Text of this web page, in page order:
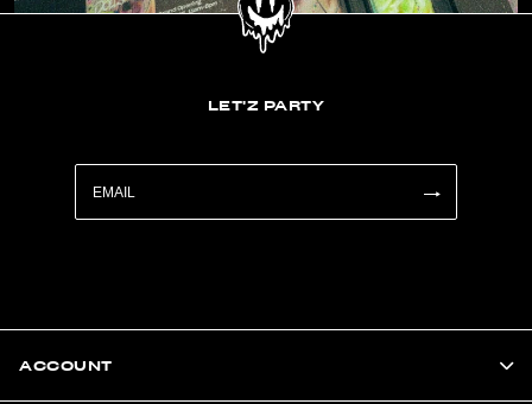
LET'Z PARTY
ACCOUNT